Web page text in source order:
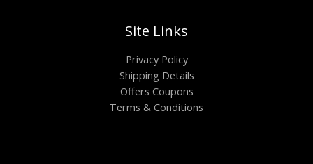
Site Links
Privacy Policy
Shipping Details
Offers Coupons
Terms & Conditions